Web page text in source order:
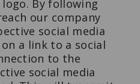
By following
our company
social media
a link to a social
to the
social media